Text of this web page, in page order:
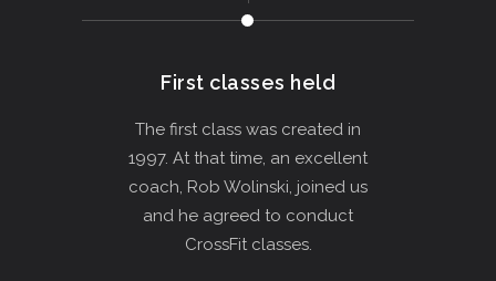
First classes held
The first class was created in
1997. At that time, an excellent
coach, Rob Wolinski, joined us
and he agreed to conduct
CrossFit classes.